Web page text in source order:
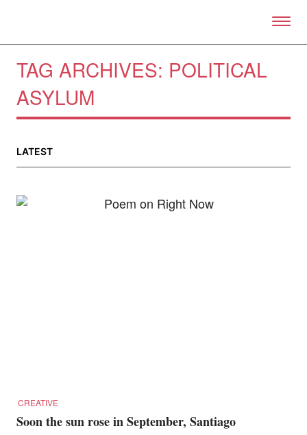
About
Partnerships
Team
TAG ARCHIVES: POLITICAL
ASYLUM
LATEST
CREATIVE
Soon the sun rose in September, Santiago